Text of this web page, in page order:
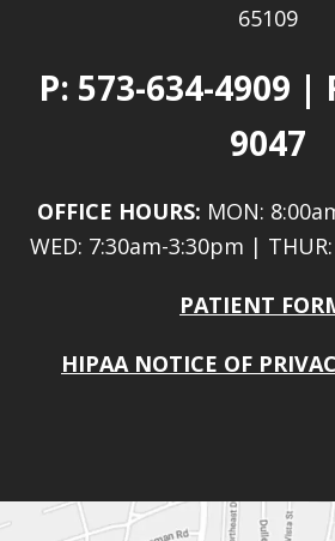
65109
P: 573-634-4909 |
9047
OFFICE HOURS: MON:
WED: 7:30am-3:30pm |
PATIENT
HIPAA NOTICE OF